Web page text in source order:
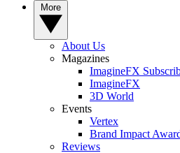
About Us
Magazines
ImagineFX
ImagineFX
3D World
Events
Vertex
Brand Impact
Reviews